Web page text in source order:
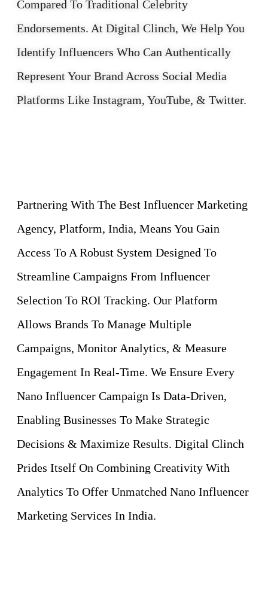
Compared To Traditional Celebrity
Endorsements. At Digital Clinch, We Help You
Identify Influencers Who Can Authentically
Represent Your Brand Across Social Media
Platforms Like Instagram, YouTube, & Twitter.
Partnering With The Best Influencer Marketing
Agency, Platform, India, Means You Gain
Access To A Robust System Designed To
Streamline Campaigns From Influencer
Selection To ROI Tracking. Our Platform
Allows Brands To Manage Multiple
Campaigns, Monitor Analytics, & Measure
Engagement In Real-Time. We Ensure Every
Nano Influencer Campaign Is Data-Driven,
Enabling Businesses To Make Strategic
Decisions & Maximize Results. Digital Clinch
Prides Itself On Combining Creativity With
Analytics To Offer Unmatched Nano Influencer
Marketing Services In India.